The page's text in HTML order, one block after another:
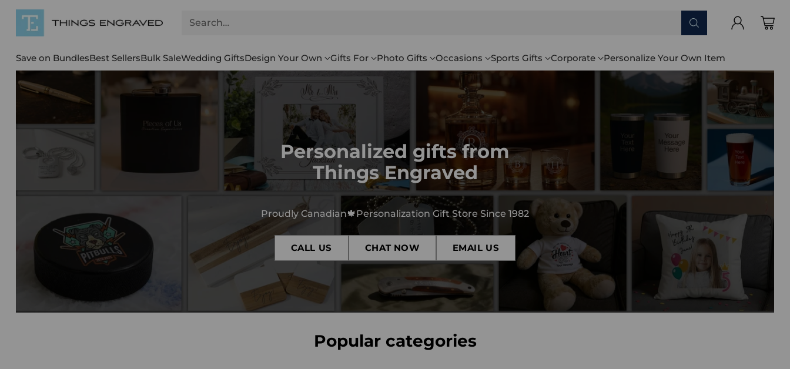
Search…
Save on BundlesBest SellersBulk SaleWedding GiftsDesign Your Own Gifts For Photo Gifts Occasions Sports Gifts Corporate Personalize Your Own Item
Personalized gifts from
Things Engraved
Proudly Canadian🍁Personalization Gift Store Since 1982
CALL US CHAT NOW EMAIL US
Popular categories